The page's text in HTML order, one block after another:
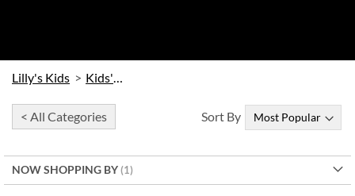
Lilly's Kids Kids' Toys
< All Categories
NOW SHOPPING BY
Sort By